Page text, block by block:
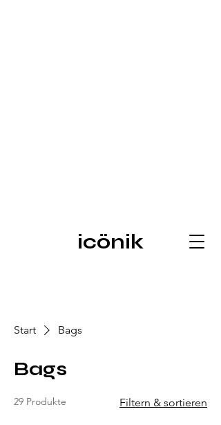
icönik
Start Bags
Bags
29 Produkte Filtern & sortieren